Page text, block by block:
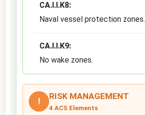
CA.I.I.K8:
Naval vessel protection zones.
CA.I.I.K9:
No wake zones.
! RISK MANAGEMENT
4 ACS Elements